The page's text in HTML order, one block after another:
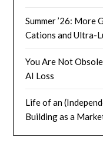
Summer ’26: More
Cations and Ultra-
You Are Not
AI Loss
Life of an
Building as a